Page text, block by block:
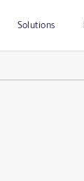
Solutions